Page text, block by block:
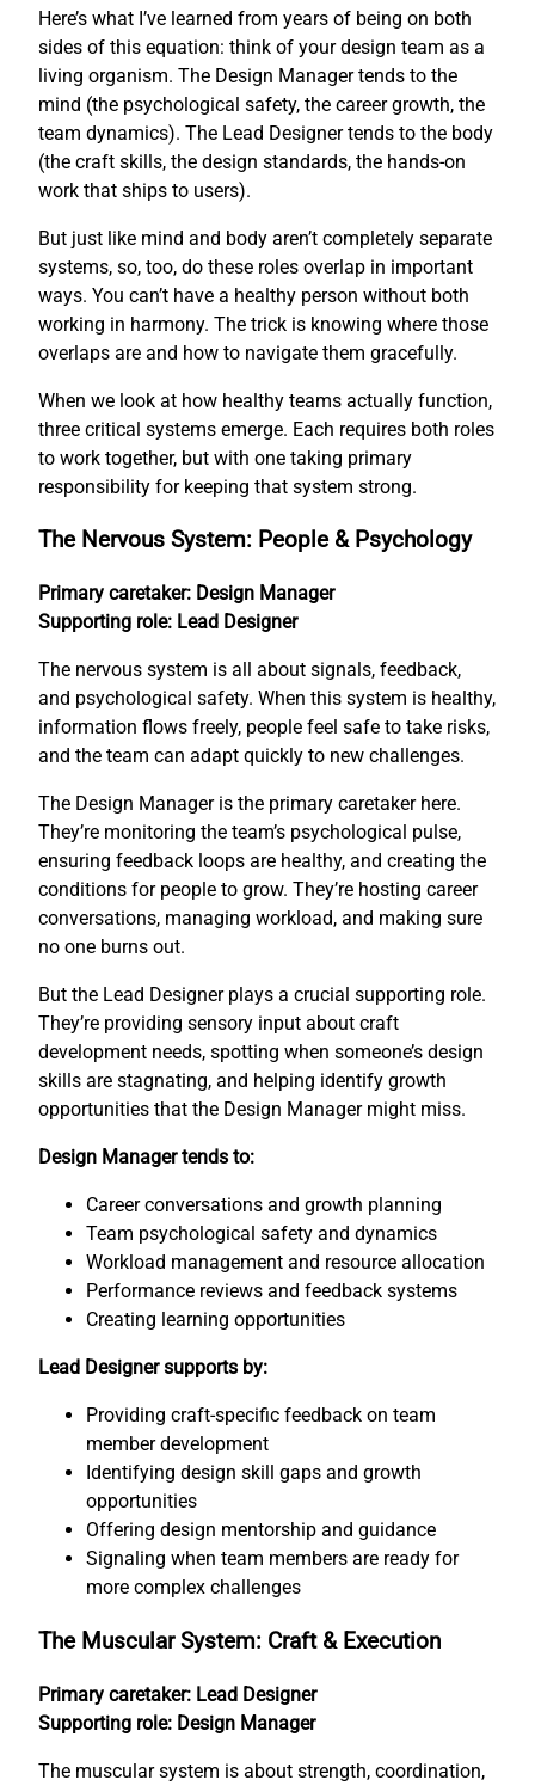
Here’s what I’ve learned from years of being on both
sides of this equation: think of your design team as a
living organism. The Design Manager tends to the
mind (the psychological safety, the career growth, the
team dynamics). The Lead Designer tends to the body
(the craft skills, the design standards, the hands-on
work that ships to users).
But just like mind and body aren’t completely separate
systems, so, too, do these roles overlap in important
ways. You can’t have a healthy person without both
working in harmony. The trick is knowing where those
overlaps are and how to navigate them gracefully.
When we look at how healthy teams actually function,
three critical systems emerge. Each requires both roles
to work together, but with one taking primary
responsibility for keeping that system strong.
The Nervous System: People & Psychology
Primary caretaker: Design Manager
Supporting role: Lead Designer
The nervous system is all about signals, feedback,
and psychological safety. When this system is healthy,
information flows freely, people feel safe to take risks,
and the team can adapt quickly to new challenges.
The Design Manager is the primary caretaker here.
They’re monitoring the team’s psychological pulse,
ensuring feedback loops are healthy, and creating the
conditions for people to grow. They’re hosting career
conversations, managing workload, and making sure
no one burns out.
But the Lead Designer plays a crucial supporting role.
They’re providing sensory input about craft
development needs, spotting when someone’s design
skills are stagnating, and helping identify growth
opportunities that the Design Manager might miss.
Design Manager tends to:
Career conversations and growth planning
Team psychological safety and dynamics
Workload management and resource allocation
Performance reviews and feedback systems
Creating learning opportunities
Lead Designer supports by:
Providing craft-specific feedback on team
member development
Identifying design skill gaps and growth
opportunities
Offering design mentorship and guidance
Signaling when team members are ready for
more complex challenges
The Muscular System: Craft & Execution
Primary caretaker: Lead Designer
Supporting role: Design Manager
The muscular system is about strength, coordination,